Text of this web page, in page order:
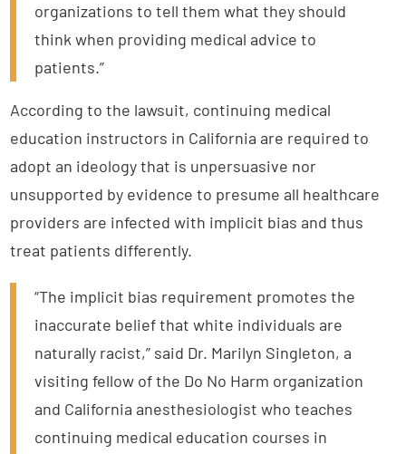
organizations to tell them what they should
think when providing medical advice to
patients.”
According to the lawsuit, continuing medical
education instructors in California are required to
adopt an ideology that is unpersuasive nor
unsupported by evidence to presume all healthcare
providers are infected with implicit bias and thus
treat patients differently.
“The implicit bias requirement promotes the
inaccurate belief that white individuals are
naturally racist,” said Dr. Marilyn Singleton, a
visiting fellow of the Do No Harm organization
and California anesthesiologist who teaches
continuing medical education courses in